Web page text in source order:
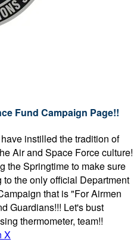
Fund Campaign Page!!
instilled the tradition of
Air and Space Force culture!
the Springtime to make sure
the only official Department
that is "For Airmen
Guardians!!! Let's bust
thermometer, team!!
X